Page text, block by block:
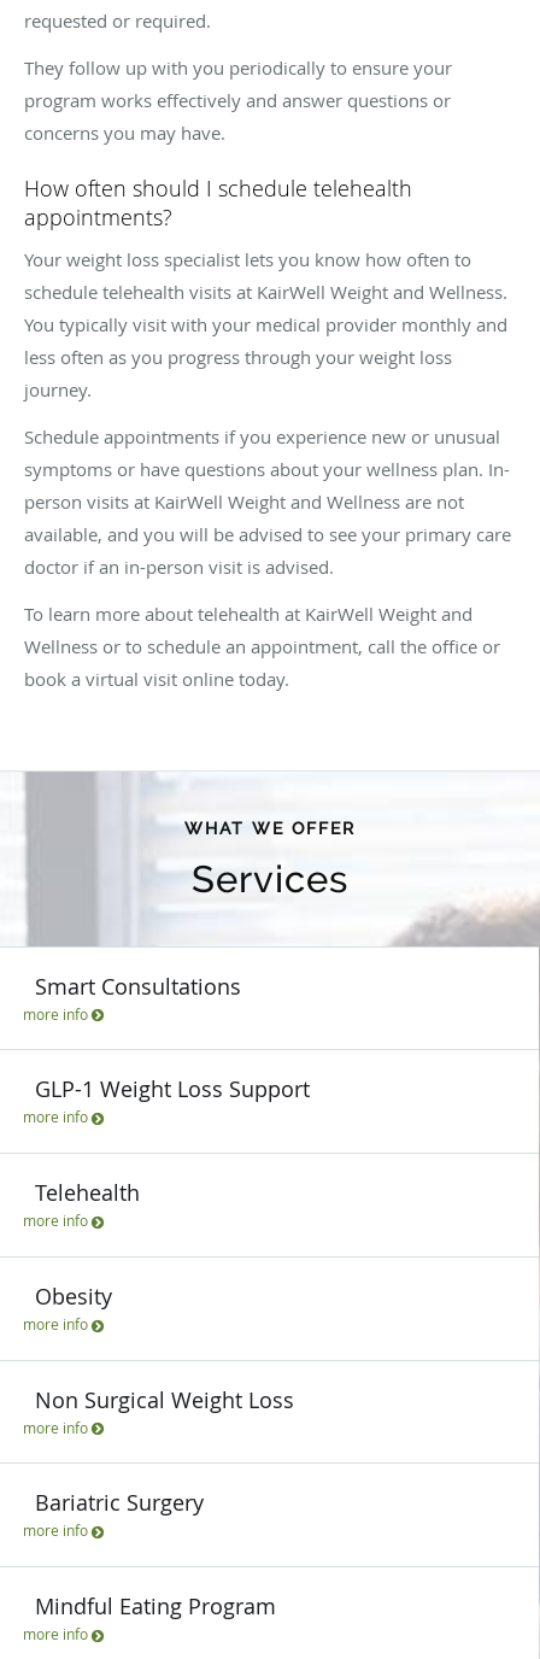
requested or required.
They follow up with you periodically to ensure your
program works effectively and answer questions or
concerns you may have.
How often should I schedule telehealth
appointments?
Your weight loss specialist lets you know how often to
schedule telehealth visits at KairWell Weight and Wellness.
You typically visit with your medical provider monthly and
less often as you progress through your weight loss
journey.
Schedule appointments if you experience new or unusual
symptoms or have questions about your wellness plan. In-
person visits at KairWell Weight and Wellness are not
available, and you will be advised to see your primary care
doctor if an in-person visit is advised.
To learn more about telehealth at KairWell Weight and
Wellness or to schedule an appointment, call the office or
book a virtual visit online today.
WHAT WE OFFER
Services
Smart Consultations
more info
GLP-1 Weight Loss Support
more info
Telehealth
more info
Obesity
more info
Non Surgical Weight Loss
more info
Bariatric Surgery
more info
Mindful Eating Program
more info